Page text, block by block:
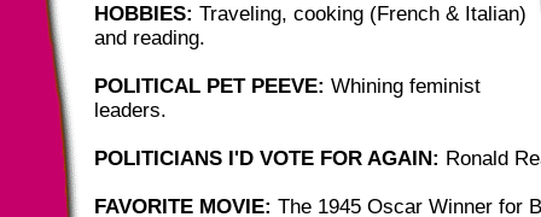
HOBBIES: Traveling, cooking (French & Italian)
and reading.
POLITICAL PET PEEVE: Whining feminist
leaders.
POLITICIANS I'D VOTE FOR AGAIN: Ronald
FAVORITE MOVIE: The 1945 Oscar Winner for